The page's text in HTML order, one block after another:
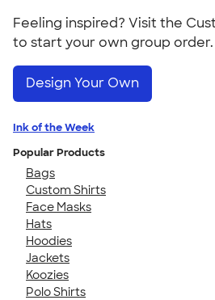
Feeling inspired? Visit the
to start your own group order.
Design Your Own
Ink of the Week
Popular Products
Bags
Custom Shirts
Face Masks
Hats
Hoodies
Jackets
Koozies
Polo Shirts